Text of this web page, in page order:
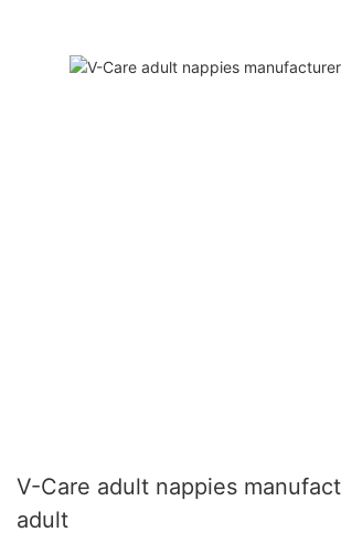
V-Care adult nappies
adult